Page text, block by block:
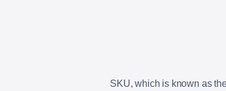
SKU, which is known as